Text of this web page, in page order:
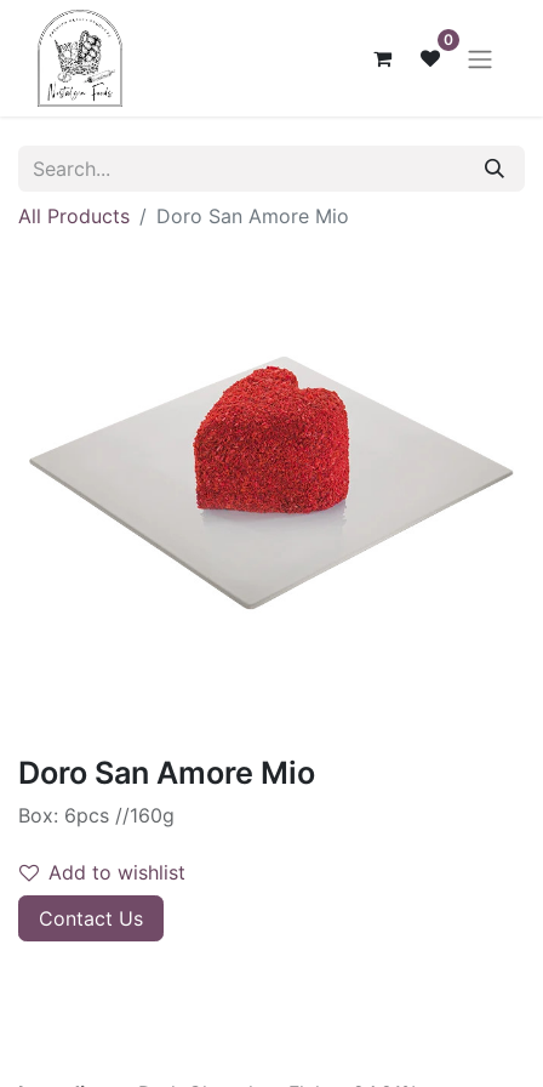
0
All Products Doro San Amore Mio
Doro San Amore Mio
Box: 6pcs //160g
Add to wishlist
Contact Us